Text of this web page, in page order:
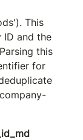
. This
ID and the
this
for